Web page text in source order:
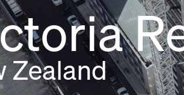
Zealand